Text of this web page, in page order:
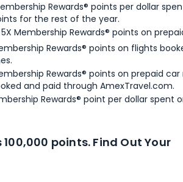
Rewards® points per dollar
for the rest of the year.
5X Membership Rewards® points on
Rewards® points on flights
Rewards® points on prepaid
and paid through AmexTravel.com.
Rewards® point per dollar spent
100,000 points. Find Out Your